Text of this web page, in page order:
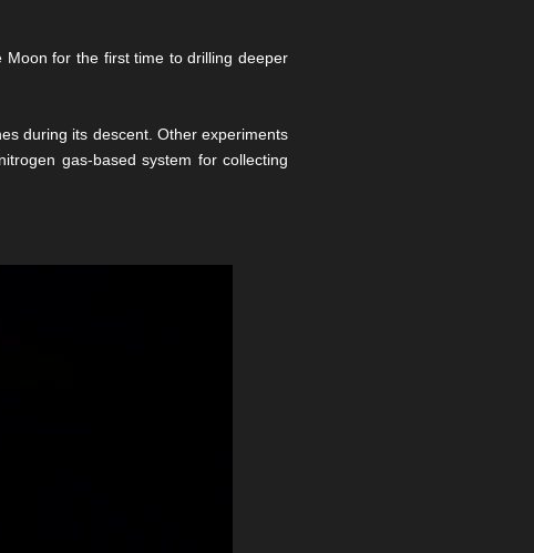
Moon for the first time to drilling deeper
during its descent. Other experiments
gas-based system for collecting